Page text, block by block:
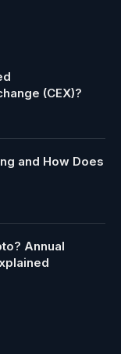
(CEX)?
and How Does
Annual